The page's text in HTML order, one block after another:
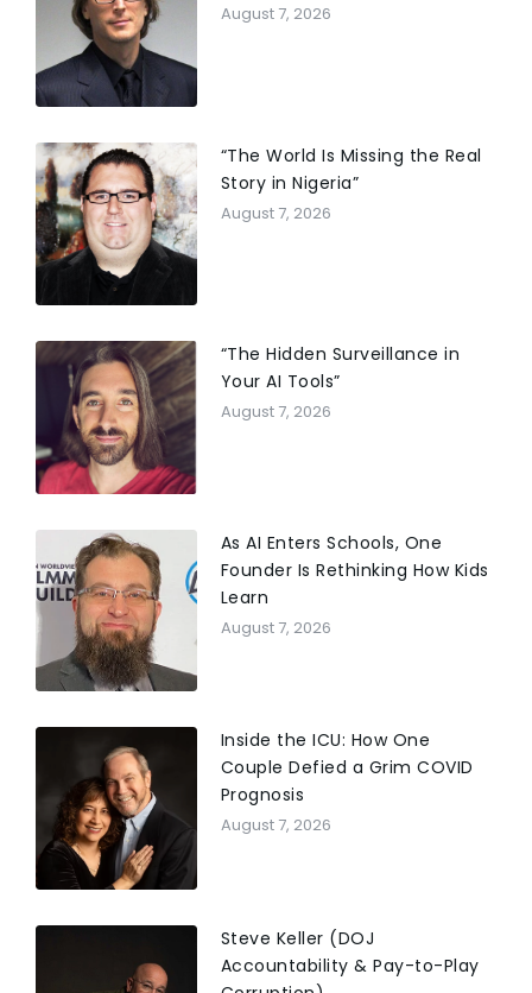
August 7, 2026
“The World Is Missing the Real
Story in Nigeria”
August 7, 2026
“The Hidden Surveillance in
Your AI Tools”
August 7, 2026
As AI Enters Schools, One
Founder Is Rethinking How Kids
Learn
August 7, 2026
Inside the ICU: How One
Couple Defied a Grim COVID
Prognosis
August 7, 2026
Steve Keller (DOJ
Accountability & Pay-to-Play